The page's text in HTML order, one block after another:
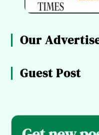
Our
Guest Post